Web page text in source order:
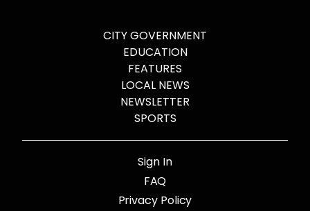
CITY GOVERNMENT
EDUCATION
FEATURES
LOCAL NEWS
NEWSLETTER
SPORTS
Sign In
FAQ
Privacy Policy